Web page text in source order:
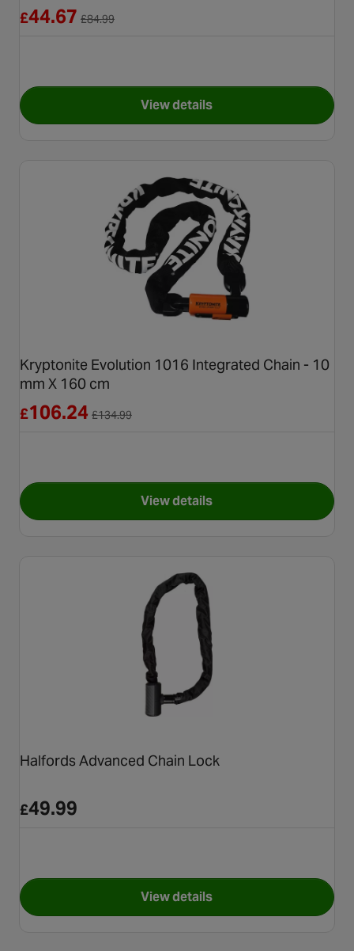
£44.67 £84.99
View detailsfor Kryptonite Evolution Mini
Kryptonite Evolution 1016 Integrated Chain - 10
mm X 160 cm
£106.24 £134.99
View detailsfor Kryptonite Evolution 1016
Halfords Advanced Chain Lock
£49.99
View detailsfor Halfords Advanced Chain